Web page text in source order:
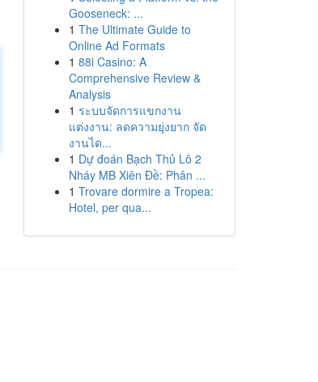
Gooseneck: ...
1 The Ultimate Guide to
Online Ad Formats
1 88i Casino: A
Comprehensive Review &
Analysis
1 ระบบจัดการแขกงาน
แต่งงาน: ลดความยุ่งยาก จัด
งานได...
1 Dự đoán Bạch Thủ Lô 2
Nháy MB Xiên Đề: Phân ...
1 Trovare dormire a Tropea:
Hotel, per qua...